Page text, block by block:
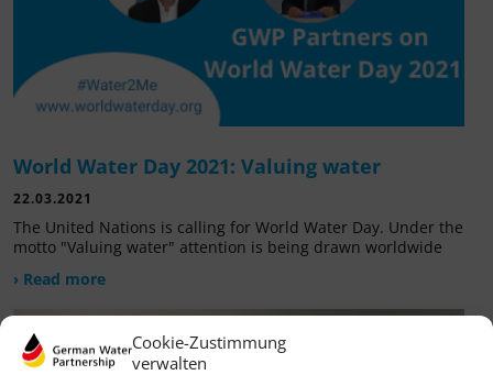
Cookie-Zustimmung
verwalten
World Water Day 2021: Valuing water
22.03.2021
The United Nations is calling for World Water Day. Under the
motto "Valuing water" attention is being drawn worldwide
› Read more